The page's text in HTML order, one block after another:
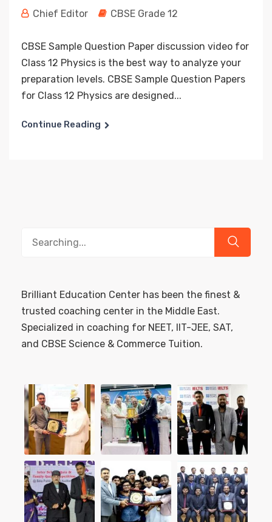
Chief Editor CBSE Grade 12
CBSE Sample Question Paper discussion video for
Class 12 Physics is the best way to analyze your
preparation levels. CBSE Sample Question Papers
for Class 12 Physics are designed...
Continue Reading
Brilliant Education Center has been the finest &
trusted coaching center in the Middle East.
Specialized in coaching for NEET, IIT-JEE, SAT,
and CBSE Science & Commerce Tuition.